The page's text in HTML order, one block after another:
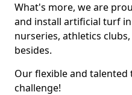
What's more, we are
and install artificial turf
nurseries, athletics
besides.
Our flexible and talented
challenge!